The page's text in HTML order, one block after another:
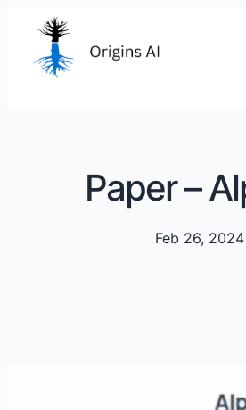
Paper –
Feb 26, 2024